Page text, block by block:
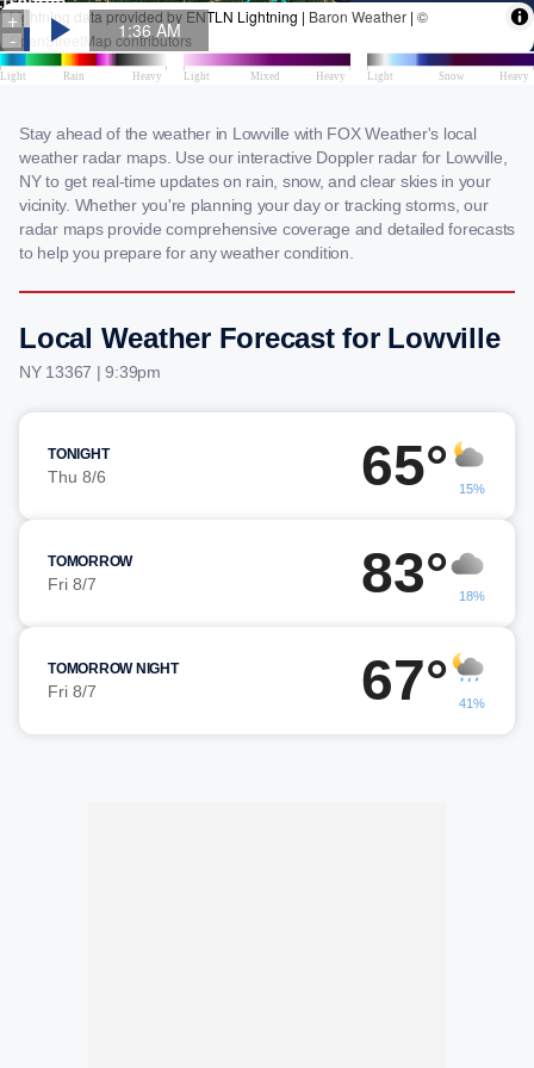
Stay ahead of the weather in Lowville with FOX Weather's local
weather radar maps. Use our interactive Doppler radar for Lowville,
NY to get real-time updates on rain, snow, and clear skies in your
vicinity. Whether you're planning your day or tracking storms, our
radar maps provide comprehensive coverage and detailed forecasts
to help you prepare for any weather condition.
Local Weather Forecast for Lowville
NY 13367 | 9:39pm
TONIGHT
Thu 8/6 65° 15%
TOMORROW
Fri 8/7 83° 18%
TOMORROW NIGHT
Fri 8/7 67° 41%